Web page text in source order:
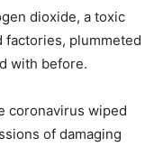
dioxide, a toxic
factories, plummeted
with before.
coronavirus wiped
of damaging